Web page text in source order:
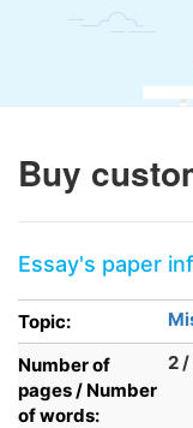
Buy
Essay's paper
Topic:
Number of
pages / Number
of words:
2